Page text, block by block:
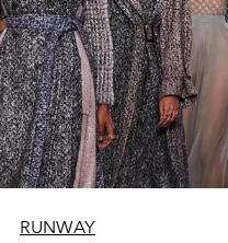
RUNWAY